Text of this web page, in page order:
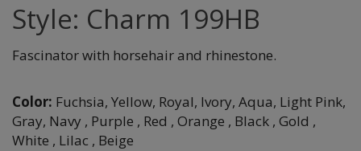
Style: Charm 199HB
Fascinator with horsehair and rhinestone.
Color: Fuchsia, Yellow, Royal, Ivory, Aqua, Light Pink,
Gray, Navy , Purple , Red , Orange , Black , Gold ,
White , Lilac , Beige